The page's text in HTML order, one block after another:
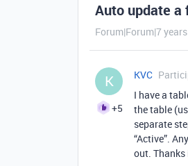
Auto update a
Forum|Forum|7
K
+5
KVC
I have a
the table
separate
“Active”.
out. Thanks